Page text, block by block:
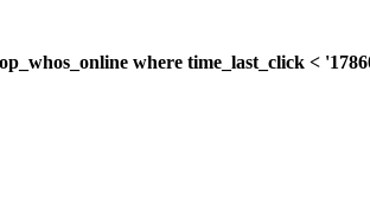
where time_last_click <